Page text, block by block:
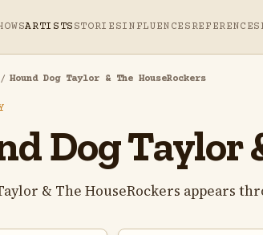
ARTISTS STORIESINFLUENCES REFERENCES
/ Hound Dog Taylor & The HouseRockers
Dog Taylor
& The HouseRockers appears